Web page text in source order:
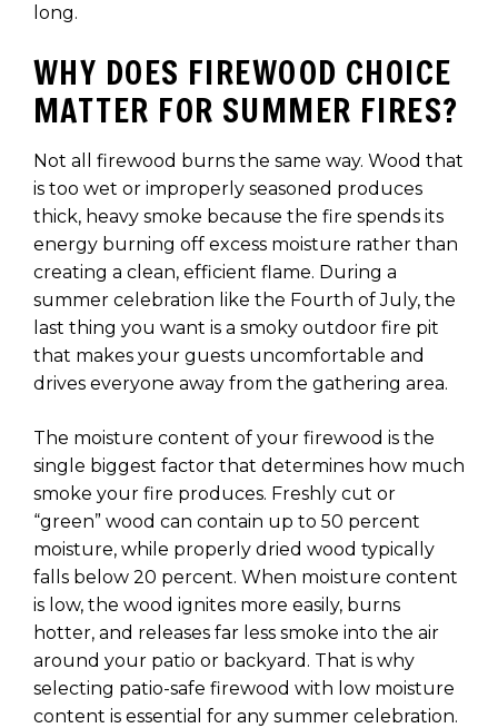
long.
WHY DOES FIREWOOD CHOICE
MATTER FOR SUMMER FIRES?
Not all firewood burns the same way. Wood that
is too wet or improperly seasoned produces
thick, heavy smoke because the fire spends its
energy burning off excess moisture rather than
creating a clean, efficient flame. During a
summer celebration like the Fourth of July, the
last thing you want is a smoky outdoor fire pit
that makes your guests uncomfortable and
drives everyone away from the gathering area.
The moisture content of your firewood is the
single biggest factor that determines how much
smoke your fire produces. Freshly cut or
“green” wood can contain up to 50 percent
moisture, while properly dried wood typically
falls below 20 percent. When moisture content
is low, the wood ignites more easily, burns
hotter, and releases far less smoke into the air
around your patio or backyard. That is why
selecting patio-safe firewood with low moisture
content is essential for any summer celebration.